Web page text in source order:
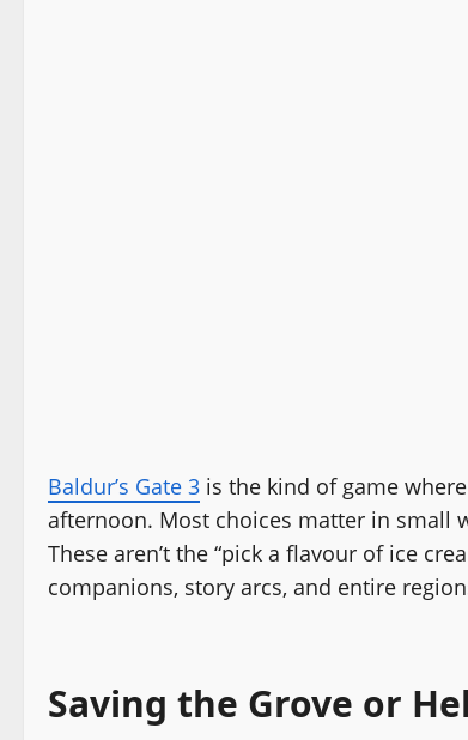
Baldur’s Gate 3 is the kind of game
afternoon. Most choices matter in small
These aren’t the “pick a flavour of ice
companions, story arcs, and entire
Saving the Grove or